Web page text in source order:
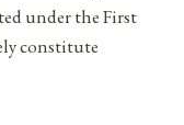
under the First
constitute